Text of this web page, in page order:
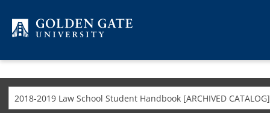
2018-2019 Law School Student Handbook [ARCHIVED CATALOG]